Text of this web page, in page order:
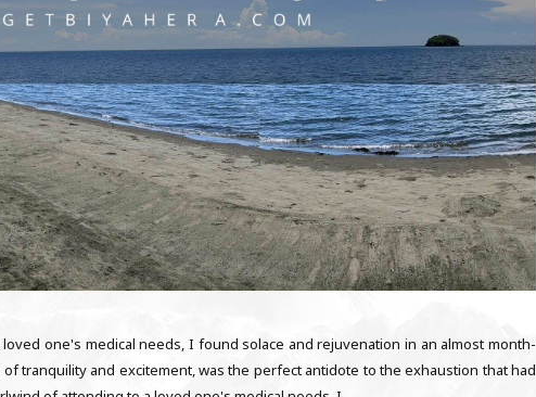
one's medical needs, I found solace and rejuvenation in an almost month-
tranquility and excitement, was the perfect antidote to the exhaustion that had